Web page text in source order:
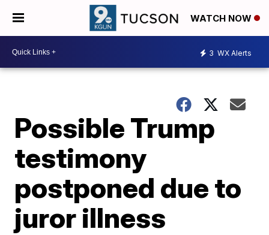
WATCH NOW
3 WX Alerts
Possible Trump
testimony
postponed due to
juror illness